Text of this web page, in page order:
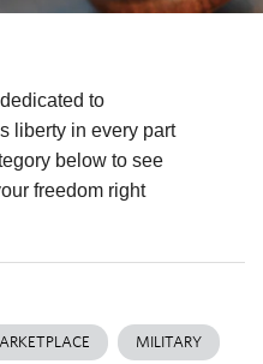
to
liberty in every part
below to see
freedom right
MILITARY